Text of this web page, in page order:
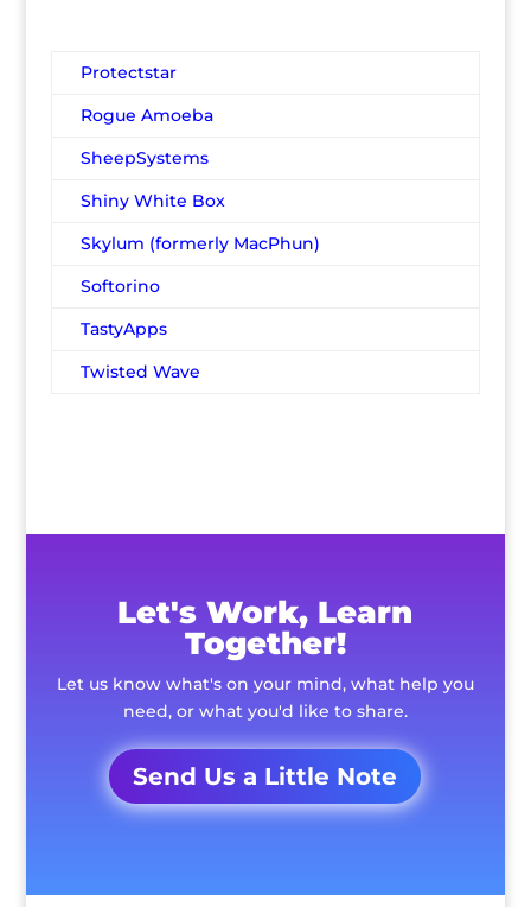
Protectstar
Rogue Amoeba
SheepSystems
Shiny White Box
Skylum (formerly MacPhun)
Softorino
TastyApps
Twisted Wave
Let's Work, Learn
Together!
Let us know what's on your mind, what help you
need, or what you'd like to share.
Send Us a Little Note